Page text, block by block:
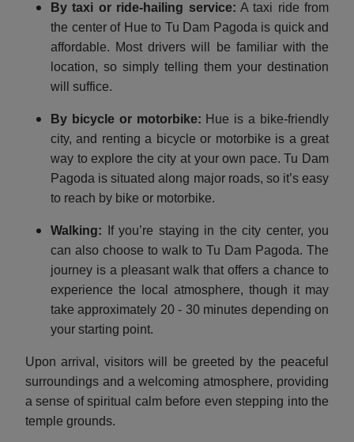
By taxi or ride-hailing service: A taxi ride from
the center of Hue to Tu Dam Pagoda is quick and
affordable. Most drivers will be familiar with the
location, so simply telling them your destination
will suffice.
By bicycle or motorbike: Hue is a bike-friendly
city, and renting a bicycle or motorbike is a great
way to explore the city at your own pace. Tu Dam
Pagoda is situated along major roads, so it’s easy
to reach by bike or motorbike.
Walking: If you’re staying in the city center, you
can also choose to walk to Tu Dam Pagoda. The
journey is a pleasant walk that offers a chance to
experience the local atmosphere, though it may
take approximately 20 - 30 minutes depending on
your starting point.
Upon arrival, visitors will be greeted by the peaceful
surroundings and a welcoming atmosphere, providing
a sense of spiritual calm before even stepping into the
temple grounds.